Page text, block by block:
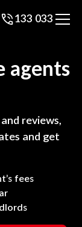
133 033
agents
reviews,
and get
fees